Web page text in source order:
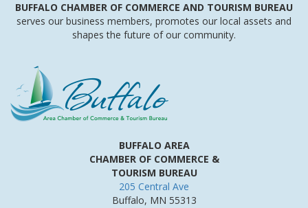
BUFFALO CHAMBER OF COMMERCE AND TOURISM BUREAU
serves our business members, promotes our local assets and
shapes the future of our community.
BUFFALO AREA
CHAMBER OF COMMERCE &
TOURISM BUREAU
205 Central Ave
Buffalo, MN 55313